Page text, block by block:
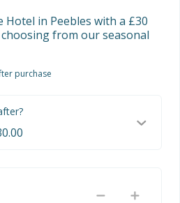
in Peebles with a £30
from our seasonal
purchase